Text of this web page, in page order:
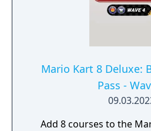
Mario Kart 8 Deluxe:
Pass -
Add 8 courses to the